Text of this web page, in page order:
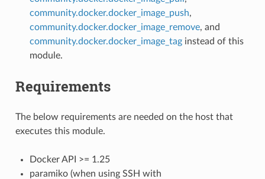
community.docker.docker_image_push,
community.docker.docker_image_remove, and
community.docker.docker_image_taginstead of this
module.
Requirements
The below requirements are needed on the host that
executes this module.
Docker API >= 1.25
paramiko (when using SSH with